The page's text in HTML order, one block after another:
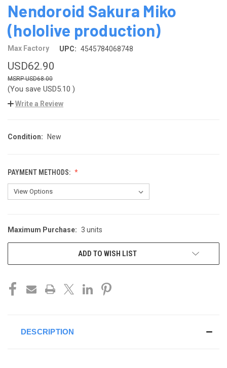
Nendoroid Sakura Miko
(hololive production)
Max Factory UPC: 4545784068748
USD62.90
USD68.00
(You save USD5.10 )
Write a Review
Condition: New
PAYMENT METHODS:
CURRENT
STOCK:
Maximum Purchase: 3 units
ADD TO WISH LIST
DESCRIPTION